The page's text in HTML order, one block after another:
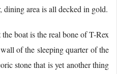
dining area is all decked in gold.
boat is the real bone of T-Rex
of the sleeping quarter of the
stone that is yet another thing